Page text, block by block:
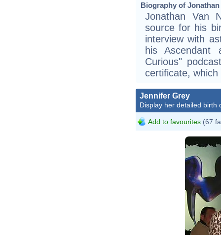
Biography of Jonathan
Jonathan Van
source for his
interview with
his Ascendant
Curious"
certificate,
Jennifer Grey
Display her detailed birth
Add to favourites (67